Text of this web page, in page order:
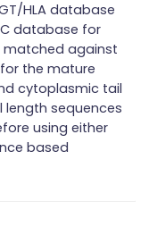
HLA database
database for
matched against
for the mature
cytoplasmic tail
sequences
using either
based